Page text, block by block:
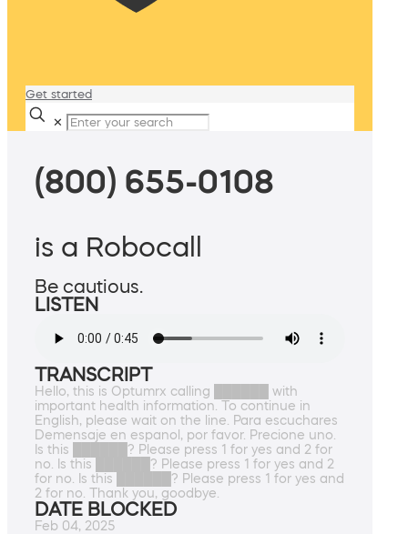
Get started
✕
(800) 655-0108
is a Robocall
Be cautious.
LISTEN
TRANSCRIPT
Hello, this is Optumrx calling ██████ with
important health information. To continue in
English, please wait on the line. Para escuchares
Demensaje en espanol, por favor. Precione uno.
Is this ██████? Please press 1 for yes and 2 for
no. Is this ██████? Please press 1 for yes and 2
for no. Is this ██████? Please press 1 for yes and
2 for no. Thank you, goodbye.
DATE BLOCKED
Feb 04, 2025